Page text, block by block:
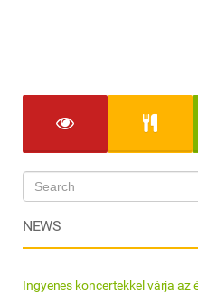
NEWS
Ingyenes koncertekkel várja az